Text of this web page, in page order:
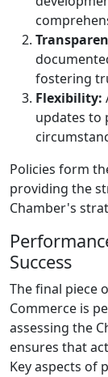
fostering
Flexibility:
updates to
Policies form
providing the
Chamber's
Success
The final piece
Commerce is
assessing the
ensures that
Key aspects of